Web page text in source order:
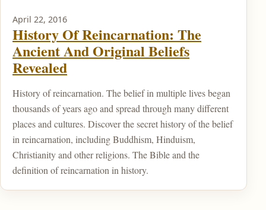
April 22, 2016
History Of Reincarnation: The
Ancient And Original Beliefs
Revealed
History of reincarnation. The belief in multiple lives began
thousands of years ago and spread through many different
places and cultures. Discover the secret history of the belief
in reincarnation, including Buddhism, Hinduism,
Christianity and other religions. The Bible and the
definition of reincarnation in history.